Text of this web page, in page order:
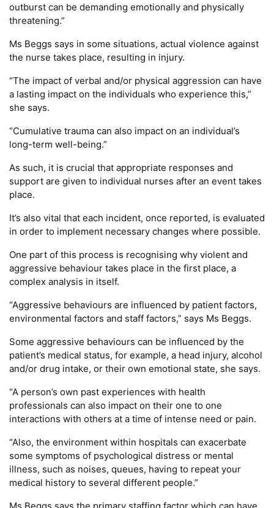
outburst can be demanding emotionally and physically
threatening.”
Ms Beggs says in some situations, actual violence against
the nurse takes place, resulting in injury.
“The impact of verbal and/or physical aggression can have
a lasting impact on the individuals who experience this,”
she says.
“Cumulative trauma can also impact on an individual’s
long-term well-being.”
As such, it is crucial that appropriate responses and
support are given to individual nurses after an event takes
place.
It’s also vital that each incident, once reported, is evaluated
in order to implement necessary changes where possible.
One part of this process is recognising why violent and
aggressive behaviour takes place in the first place, a
complex analysis in itself.
“Aggressive behaviours are influenced by patient factors,
environmental factors and staff factors,” says Ms Beggs.
Some aggressive behaviours can be influenced by the
patient’s medical status, for example, a head injury, alcohol
and/or drug intake, or their own emotional state, she says.
“A person’s own past experiences with health
professionals can also impact on their one to one
interactions with others at a time of intense need or pain.
“Also, the environment within hospitals can exacerbate
some symptoms of psychological distress or mental
illness, such as noises, queues, having to repeat your
medical history to several different people.”